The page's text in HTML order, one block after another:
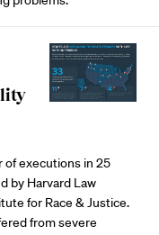
of executions in 25
by Harvard Law
for Race & Justice.
from severe